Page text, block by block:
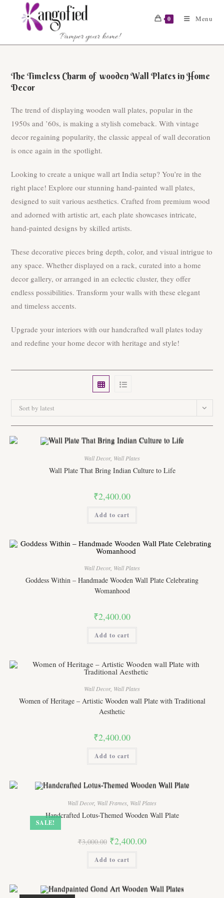
0 Menu
The Timeless Charm of wooden Wall Plates in Home
Decor
The trend of displaying wooden wall plates, popular in the
1950s and ’60s, is making a stylish comeback. With vintage
decor regaining popularity, the classic appeal of wall decoration
is once again in the spotlight.
Looking to create a unique wall art India setup? You’re in the
right place! Explore our stunning hand-painted wall plates,
designed to suit various aesthetics. Crafted from premium wood
and adorned with artistic art, each plate showcases intricate,
hand-painted designs by skilled artists.
These decorative pieces bring depth, color, and visual intrigue to
any space. Whether displayed on a rack, curated into a home
decor gallery, or arranged in an eclectic cluster, they offer
endless possibilities. Transform your walls with these elegant
and timeless accents.
Upgrade your interiors with our handcrafted wall plates today
and redefine your home decor with heritage and style!
Sort by latest
Wall Decor, Wall Plates
Wall Plate That Bring Indian Culture to Life
₹2,400.00
Add to cart
Wall Decor, Wall Plates
Goddess Within – Handmade Wooden Wall Plate Celebrating
Womanhood
₹2,400.00
Add to cart
Wall Decor, Wall Plates
Women of Heritage – Artistic Wooden wall Plate with Traditional
Aesthetic
₹2,400.00
Add to cart
SALE!
Wall Decor, Wall Frames Wall Plates
Handcrafted Lotus-Themed Wooden Wall Plate
₹3,000.00 Original
price
₹3,000.00.
₹2,400.00Current
price
Add to cart